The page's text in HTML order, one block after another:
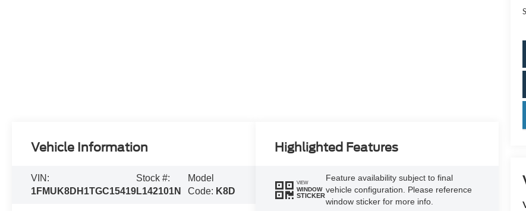
Vehicle Information
VIN:
1FMUK8DH1TGC15419
Stock #:
L142101N
Model
Code: K8D
Highlighted Features
VIEW
WINDOW
STICKER
Feature availability subject to final
vehicle configuration. Please reference
window sticker for more info.